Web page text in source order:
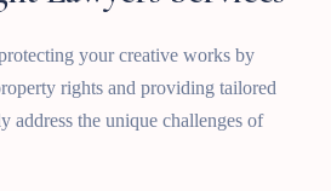
your creative works by
rights and providing tailored
address the unique challenges of